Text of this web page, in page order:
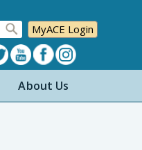
MyACE Login
About Us